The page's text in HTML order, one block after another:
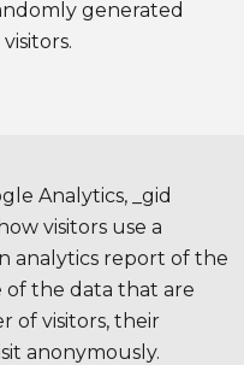
generated
Analytics, _gid
visitors use a
analytics report of the
of the data that are
of visitors, their
anonymously.